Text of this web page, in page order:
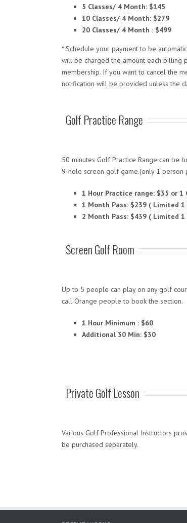
5 Classes/ 4 Month: $145
10 Classes/ 4 Month: $279
20 Classes/ 4 Month : $499
* Schedule your payment to be
will be charged the amount each billing
membership. If you want to cancel the
notification will be provided unless the
Golf Practice Range
50 minutes Golf Practice Range can be
9-hole screen golf game.(only 1 person
1 Hour Practice range: $35 or 1
1 Month Pass: $239 ( Limited 1
2 Month Pass: $439 ( Limited 1
Screen Golf Room
Up to 5 people can play on any golf
call Orange people to book the section.
1 Hour Minimum : $60
Additional 30 Min: $30
Private Golf Lesson
Various Golf Professional Instructors
be purchased separately.